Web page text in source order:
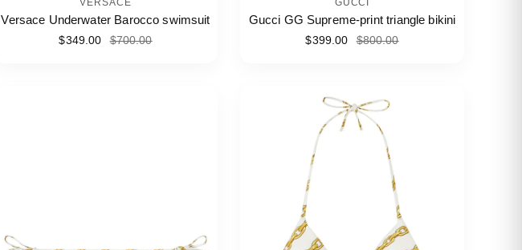
VERSACE
Versace Underwater Barocco swimsuit
$349.00 $700.00
GUCCI
Gucci GG Supreme-print triangle bikini
$399.00 $800.00